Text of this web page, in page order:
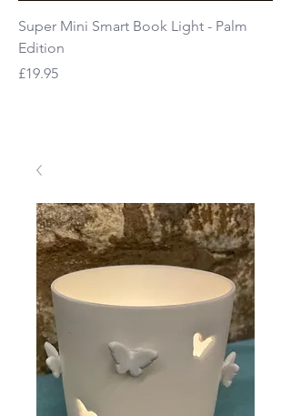
Super Mini Smart Book Light - Palm
Edition
Price
£19.95